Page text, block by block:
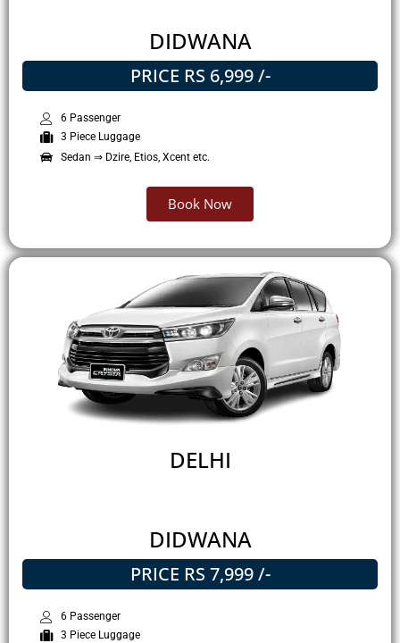
DIDWANA
PRICE RS 6,999 /-
6 Passenger
3 Piece Luggage
Sedan ⇒ Dzire, Etios, Xcent etc.
Book Now
DELHI
DIDWANA
PRICE RS 7,999 /-
6 Passenger
3 Piece Luggage